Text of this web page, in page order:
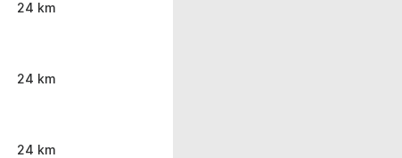
24 km
24 km
24 km